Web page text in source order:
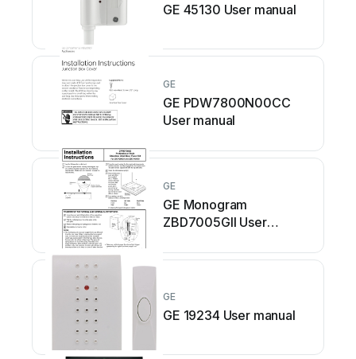
GE 45130 User manual
GE
GE PDW7800N00CC
User manual
GE
GE Monogram
ZBD7005GII User
GE
GE 19234 User manual